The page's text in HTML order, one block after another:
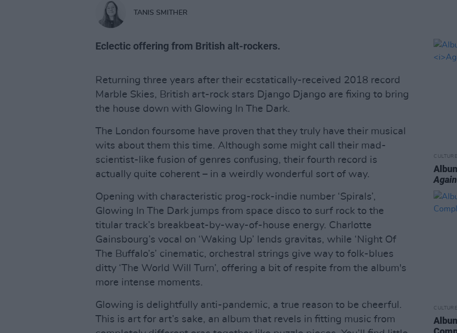
TANIS SMITHER
Eclectic offering from British alt-rockers.
Returning three years after their ecstatically-received 2018 record
Marble Skies, British art-rock stars Django Django are fixing to bring
the house down with Glowing In The Dark.
The London foursome have proven that they truly have their musical
wits about them this time. Although some might call their mad-
scientist-like fusion of genres confusing, their fourth record is
actually quite coherent – in a weirdly wonderful sort of way.
Opening with characteristic prog-rock-indie number ‘Spirals’,
Glowing In The Dark jumps from space disco to surf rock to the
titular track’s breakbeat-by-way-of-house energy. Charlotte
Gainsbourg’s vocal on ‘Waking Up’ lends gravitas, while ‘Night Of
The Buffalo’s’ cinematic, orchestral strings give way to folk-blues
ditty ‘The World Will Turn’, offering a bit of respite from the album's
more intense moments.
Glowing is delightfully anti-pandemic, a true reason to be cheerful.
This is art for art’s sake, an album that revels in fitting music from
CULTURE
CULTURE